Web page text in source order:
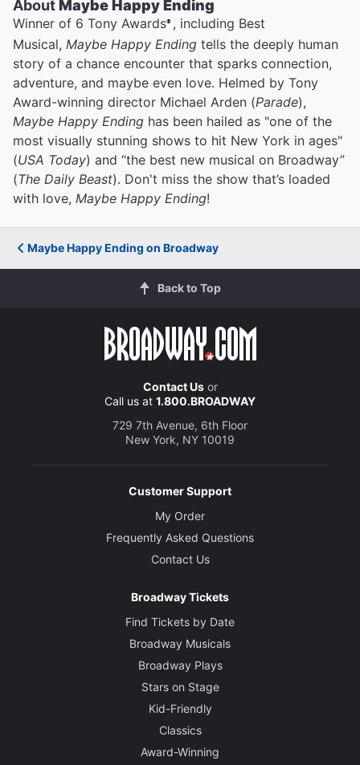
AboutMaybe Happy Ending
Winner of 6 Tony Awards®, including Best
Musical, Maybe Happy Ending tells the deeply human
story of a chance encounter that sparks connection,
adventure, and maybe even love. Helmed by Tony
Award-winning director Michael Arden (Parade),
Maybe Happy Ending has been hailed as "one of the
most visually stunning shows to hit New York in ages"
(USA Today) and “the best new musical on Broadway”
(The Daily Beast). Don't miss the show that’s loaded
with love, Maybe Happy Ending!
Maybe Happy Ending on Broadway
Back to Top
Contact Usor
Call us at 1.800.BROADWAY
729 7th Avenue, 6th Floor
New York, NY 10019
Customer Support
My Order
Frequently Asked Questions
Contact Us
Broadway Tickets
Find Tickets by Date
Broadway Musicals
Broadway Plays
Stars on Stage
Kid-Friendly
Classics
Award-Winning